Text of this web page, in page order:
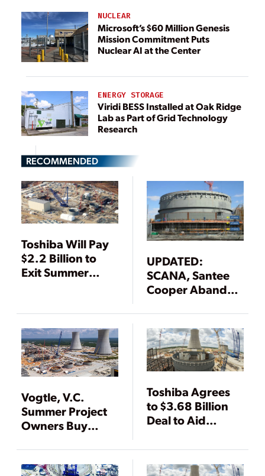
NUCLEAR
Microsoft’s $60 Million Genesis
Mission Commitment Puts
Nuclear AI at the Center
ENERGY STORAGE
Viridi BESS Installed at Oak Ridge
Lab as Part of Grid Technology
Research
RECOMMENDED
Toshiba Will Pay
$2.2 Billion to
Exit Summer
UPDATED:
SCANA, Santee
Cooper Abandon
AP1000 Nuclear
Units, Citing High
Costs
Vogtle, V.C.
Summer Project
Owners Buy
Fate of Nuclear
Units
Toshiba Agrees
to $3.68 Billion
Deal to Aid
Construction